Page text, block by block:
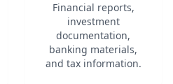
Financial reports,
investment
documentation,
banking materials,
and tax information.